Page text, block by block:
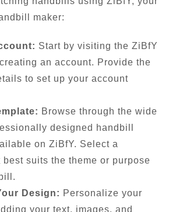
maker:
Start by visiting the ZiBfY
an account. Provide the
to set up your account
Browse through the wide
designed handbill
on ZiBfY. Select a
best suits the theme or purpose
Design: Personalize your
your text, images, and